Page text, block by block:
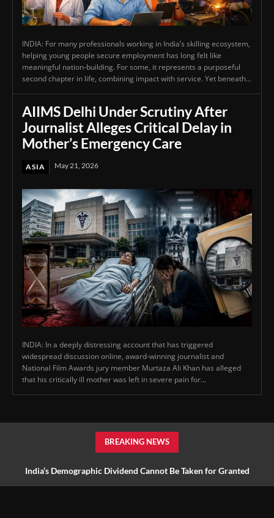
INDIA: For many professionals working in India’s skilling ecosystem,
helping young people secure employment has long felt like
meaningful nation-building. For some, it represents a purposeful
second chapter in life, combining impact with service. Yet beneath...
AIIMS Delhi Under Scrutiny After
Journalist Alleges Critical Delay in
Mother’s Emergency Care
ASIA May 21, 2026
INDIA: In a deeply distressing account that has triggered
widespread discussion online, award-winning journalist and
National Film Awards jury member Murtaza Ali Khan has alleged
that his critically ill mother was left in severe pain for...
BREAKING NEWS
India’s Demographic Dividend Cannot Be Taken for Granted